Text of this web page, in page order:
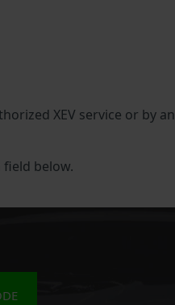
XEV service or by an
below.